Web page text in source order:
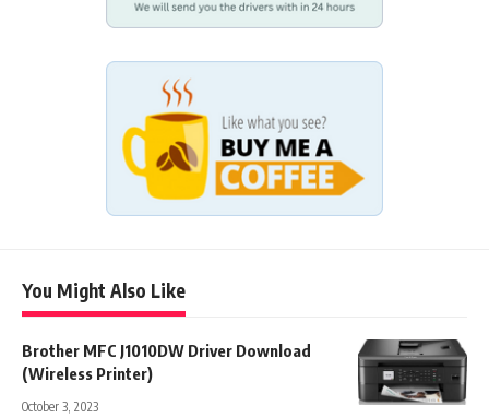
You Might Also Like
Brother MFC J1010DW Driver Download
(Wireless Printer)
October 3, 2023